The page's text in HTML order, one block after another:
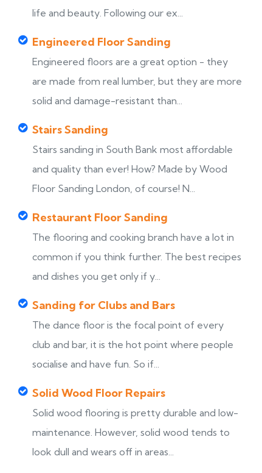
life and beauty. Following our ex...
Engineered Floor Sanding
Engineered floors are a great option - they
are made from real lumber, but they are more
solid and damage-resistant than...
Stairs Sanding
Stairs sanding in South Bank most affordable
and quality than ever! How? Made by Wood
Floor Sanding London, of course! N...
Restaurant Floor Sanding
The flooring and cooking branch have a lot in
common if you think further. The best recipes
and dishes you get only if y...
Sanding for Clubs and Bars
The dance floor is the focal point of every
club and bar, it is the hot point where people
socialise and have fun. So if...
Solid Wood Floor Repairs
Solid wood flooring is pretty durable and low-
maintenance. However, solid wood tends to
look dull and wears off in areas...